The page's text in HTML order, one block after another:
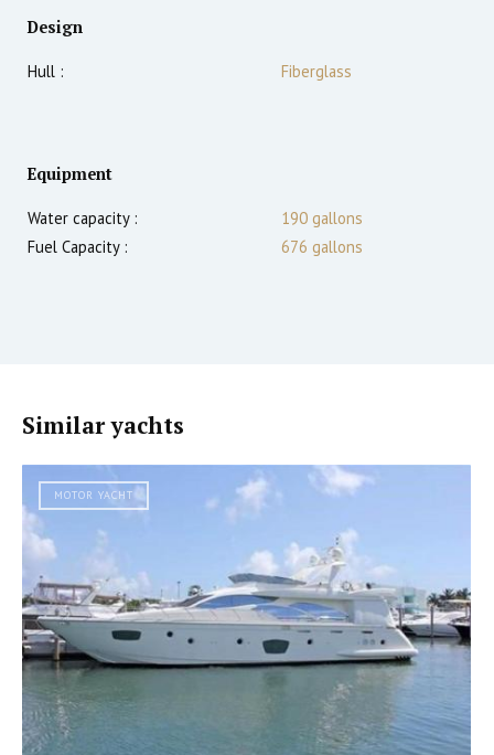
Design
Hull : Fiberglass
Equipment
Water capacity :
190 gallons
Fuel Capacity :
676 gallons
Similar yachts
MOTOR YACHT